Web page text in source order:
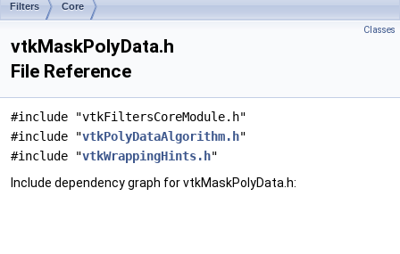
Filters Core
Classes
vtkMaskPolyData.h
File Reference
#include "vtkFiltersCoreModule.h"
#include "vtkPolyDataAlgorithm.h"
#include "vtkWrappingHints.h"
Include dependency graph for vtkMaskPolyData.h: